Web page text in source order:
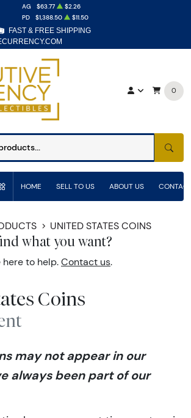
FAST & FREE SHIPPING
AG $63.77
$2.26
PD $1,388.50 $11.50
0
HOME SELL TO US ABOUT US
UNITED STATES COINS
what you want?
here to help. Contact us.
Coins
may not appear in our
always been part of our